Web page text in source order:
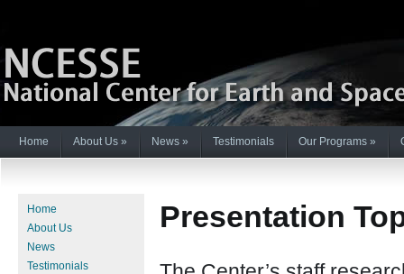
Home About Us » News » Testimonials Our Programs »
Home
About Us
News
Testimonials
Presentation